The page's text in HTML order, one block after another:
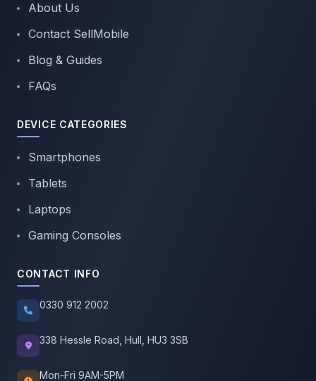
About Us
Contact SellMobile
Blog & Guides
FAQs
DEVICE CATEGORIES
Smartphones
Tablets
Laptops
Gaming Consoles
CONTACT INFO
0330 912 2002
338 Hessle Road, Hull, HU3 3SB
Mon-Fri 9AM-5PM